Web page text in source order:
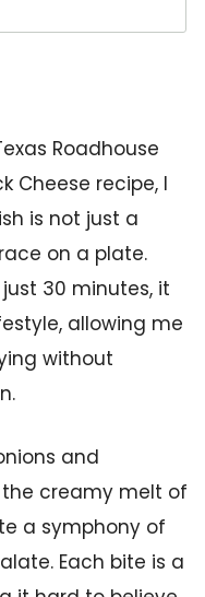
Roadhouse
Cheese recipe, I
is not just a
on a plate.
30 minutes, it
allowing me
without
and
creamy melt of
a symphony of
Each bite is a